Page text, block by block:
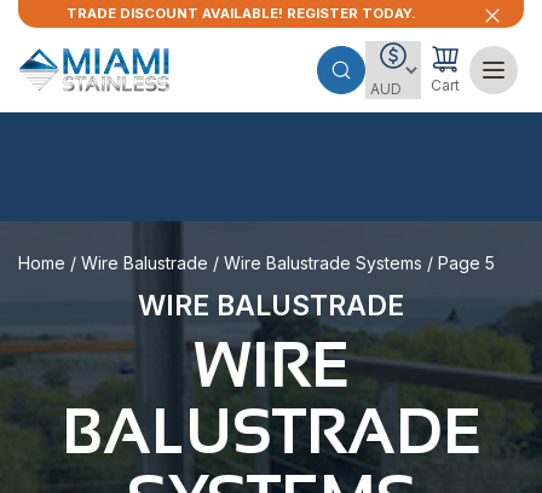
TRADE DISCOUNT AVAILABLE! REGISTER TODAY.
Cart
Home / Wire Balustrade / Wire Balustrade Systems / Page 5
WIRE BALUSTRADE
WIRE
BALUSTRADE